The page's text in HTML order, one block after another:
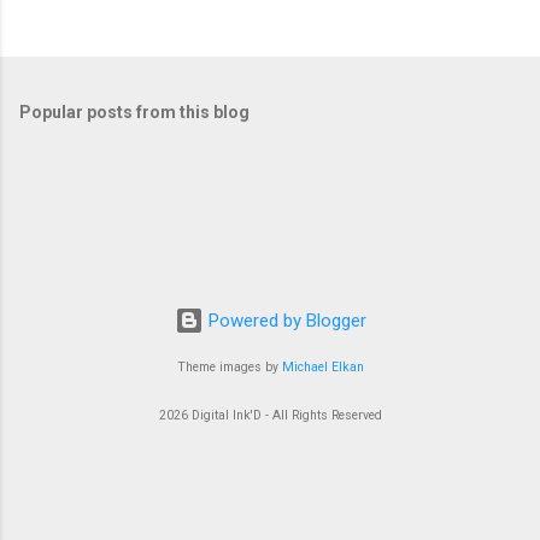
Popular posts from this blog
Powered by Blogger
Theme images by Michael Elkan
2026 Digital Ink'D - All Rights Reserved